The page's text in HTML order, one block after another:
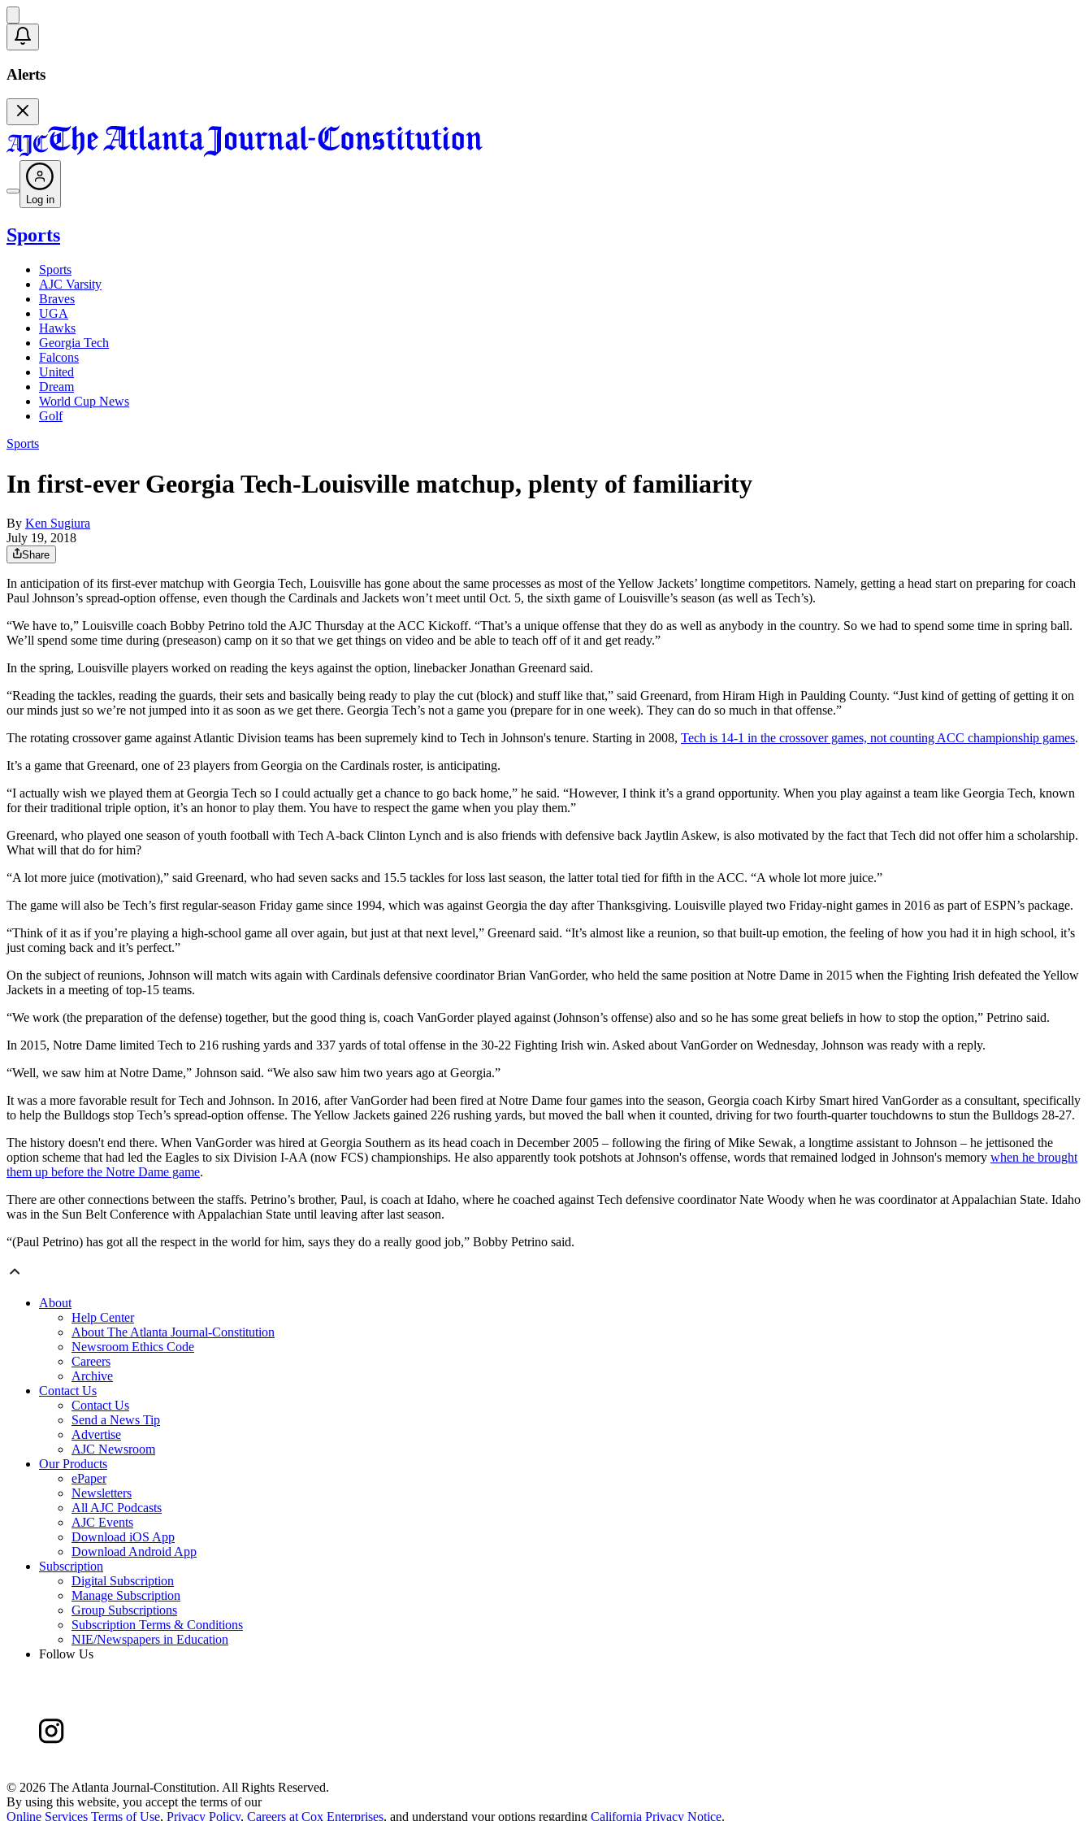
Alerts
Log in
Sports
Sports
AJC Varsity
Braves
UGA
Hawks
Georgia Tech
Falcons
United
Dream
World Cup News
Golf
Sports
In first-ever Georgia Tech-Louisville matchup, plenty of familiarity
By Ken Sugiura
July 19, 2018
Share
In anticipation of its first-ever matchup with Georgia Tech, Louisville has gone about the same processes as most of the Yellow Jackets’ longtime competitors. Namely, getting a head start on preparing for coach
Paul Johnson’s spread-option offense, even though the Cardinals and Jackets won’t meet until Oct. 5, the sixth game of Louisville’s season (as well as Tech’s).
“We have to,” Louisville coach Bobby Petrino told the AJC Thursday at the ACC Kickoff. “That’s a unique offense that they do as well as anybody in the country. So we had to spend some time in spring ball.
We’ll spend some time during (preseason) camp on it so that we get things on video and be able to teach off of it and get ready.”
In the spring, Louisville players worked on reading the keys against the option, linebacker Jonathan Greenard said.
“Reading the tackles, reading the guards, their sets and basically being ready to play the cut (block) and stuff like that,” said Greenard, from Hiram High in Paulding County. “Just kind of getting of getting it on
our minds just so we’re not jumped into it as soon as we get there. Georgia Tech’s not a game you (prepare for in one week). They can do so much in that offense.”
The rotating crossover game against Atlantic Division teams has been supremely kind to Tech in Johnson's tenure. Starting in 2008, Tech is 14-1 in the crossover games, not counting ACC championship games.
It’s a game that Greenard, one of 23 players from Georgia on the Cardinals roster, is anticipating.
“I actually wish we played them at Georgia Tech so I could actually get a chance to go back home,” he said. “However, I think it’s a grand opportunity. When you play against a team like Georgia Tech, known
for their traditional triple option, it’s an honor to play them. You have to respect the game when you play them.”
Greenard, who played one season of youth football with Tech A-back Clinton Lynch and is also friends with defensive back Jaytlin Askew, is also motivated by the fact that Tech did not offer him a scholarship.
What will that do for him?
“A lot more juice (motivation),” said Greenard, who had seven sacks and 15.5 tackles for loss last season, the latter total tied for fifth in the ACC. “A whole lot more juice.”
The game will also be Tech’s first regular-season Friday game since 1994, which was against Georgia the day after Thanksgiving. Louisville played two Friday-night games in 2016 as part of ESPN’s package.
“Think of it as if you’re playing a high-school game all over again, but just at that next level,” Greenard said. “It’s almost like a reunion, so that built-up emotion, the feeling of how you had it in high school, it’s
just coming back and it’s perfect.”
On the subject of reunions, Johnson will match wits again with Cardinals defensive coordinator Brian VanGorder, who held the same position at Notre Dame in 2015 when the Fighting Irish defeated the Yellow
Jackets in a meeting of top-15 teams.
“We work (the preparation of the defense) together, but the good thing is, coach VanGorder played against (Johnson’s offense) also and so he has some great beliefs in how to stop the option,” Petrino said.
In 2015, Notre Dame limited Tech to 216 rushing yards and 337 yards of total offense in the 30-22 Fighting Irish win. Asked about VanGorder on Wednesday, Johnson was ready with a reply.
“Well, we saw him at Notre Dame,” Johnson said. “We also saw him two years ago at Georgia.”
It was a more favorable result for Tech and Johnson. In 2016, after VanGorder had been fired at Notre Dame four games into the season, Georgia coach Kirby Smart hired VanGorder as a consultant, specifically
to help the Bulldogs stop Tech’s spread-option offense. The Yellow Jackets gained 226 rushing yards, but moved the ball when it counted, driving for two fourth-quarter touchdowns to stun the Bulldogs 28-27.
The history doesn't end there. When VanGorder was hired at Georgia Southern as its head coach in December 2005 – following the firing of Mike Sewak, a longtime assistant to Johnson – he jettisoned the
option scheme that had led the Eagles to six Division I-AA (now FCS) championships. He also apparently took potshots at Johnson's offense, words that remained lodged in Johnson's memory when he brought
them up before the Notre Dame game.
There are other connections between the staffs. Petrino’s brother, Paul, is coach at Idaho, where he coached against Tech defensive coordinator Nate Woody when he was coordinator at Appalachian State. Idaho
was in the Sun Belt Conference with Appalachian State until leaving after last season.
“(Paul Petrino) has got all the respect in the world for him, says they do a really good job,” Bobby Petrino said.
About
Help Center
About The Atlanta Journal-Constitution
Newsroom Ethics Code
Careers
Archive
Contact Us
Contact Us
Send a News Tip
Advertise
AJC Newsroom
Our Products
ePaper
Newsletters
All AJC Podcasts
AJC Events
Download iOS App
Download Android App
Subscription
Digital Subscription
Manage Subscription
Group Subscriptions
Subscription Terms & Conditions
NIE/Newspapers in Education
Follow Us
© 2026 The Atlanta Journal-Constitution. All Rights Reserved.
By using this website, you accept the terms of our
Online Services Terms of Use, Privacy Policy, Careers at Cox Enterprises, and understand your options regarding California Privacy Notice.